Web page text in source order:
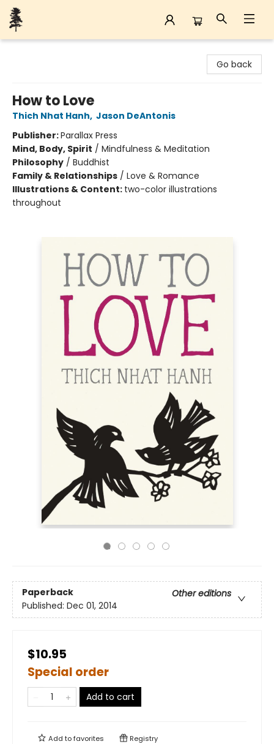
Go back
How to Love
Thich Nhat Hanh, Jason DeAntonis
Publisher:Parallax Press
Mind, Body, Spirit / Mindfulness & Meditation
Philosophy / Buddhist
Family & Relationships / Love & Romance
Illustrations & Content: two-color illustrations
throughout
Paperback
Other editions
Published: Dec 01, 2014
$10.95
Special order
Add to cart
Add tofavorites Registry